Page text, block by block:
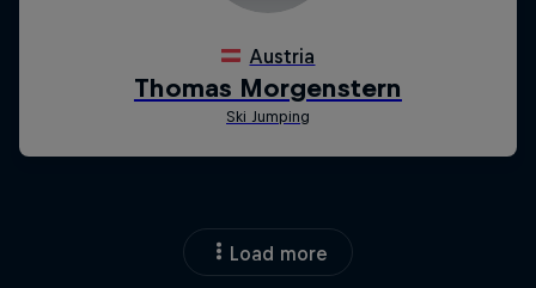
Load more